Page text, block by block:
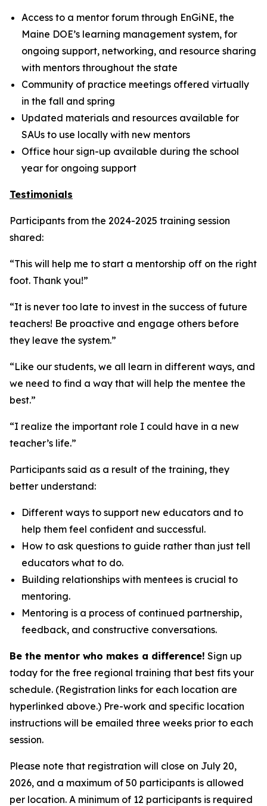
Access to a mentor forum through EnGiNE, the
Maine DOE’s learning management system, for
ongoing support, networking, and resource sharing
with mentors throughout the state
Community of practice meetings offered virtually
in the fall and spring
Updated materials and resources available for
SAUs to use locally with new mentors
Office hour sign-up available during the school
year for ongoing support
Testimonials
Participants from the 2024-2025 training session
shared:
“This will help me to start a mentorship off on the right
foot. Thank you!”
“It is never too late to invest in the success of future
teachers! Be proactive and engage others before
they leave the system.”
“Like our students, we all learn in different ways, and
we need to find a way that will help the mentee the
best.”
“I realize the important role I could have in a new
teacher’s life.”
Participants said as a result of the training, they
better understand:
Different ways to support new educators and to
help them feel confident and successful.
How to ask questions to guide rather than just tell
educators what to do.
Building relationships with mentees is crucial to
mentoring.
Mentoring is a process of continued partnership,
feedback, and constructive conversations.
Be the mentor who makes a difference! Sign up
today for the free regional training that best fits your
schedule. (Registration links for each location are
hyperlinked above.) Pre-work and specific location
instructions will be emailed three weeks prior to each
session.
Please note that registration will close on July 20,
2026, and a maximum of 50 participants is allowed
per location. A minimum of 12 participants is required